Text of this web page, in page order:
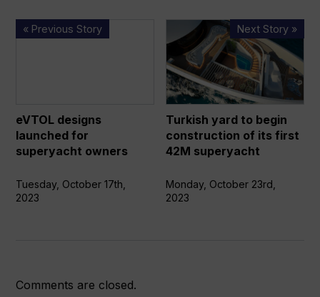
« Previous Story
eVTOL
owners
eVTOL designs
launched for
superyacht owners
Tuesday, October 17th,
2023
Next Story »
Turkish
yard
to
begin
construction
of
its
first
superyacht
Turkish yard to begin
construction of its first
42M superyacht
Monday, October 23rd,
2023
Comments are closed.